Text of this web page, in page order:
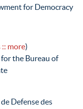
for Democracy
:: more)
the Bureau of
Defense des